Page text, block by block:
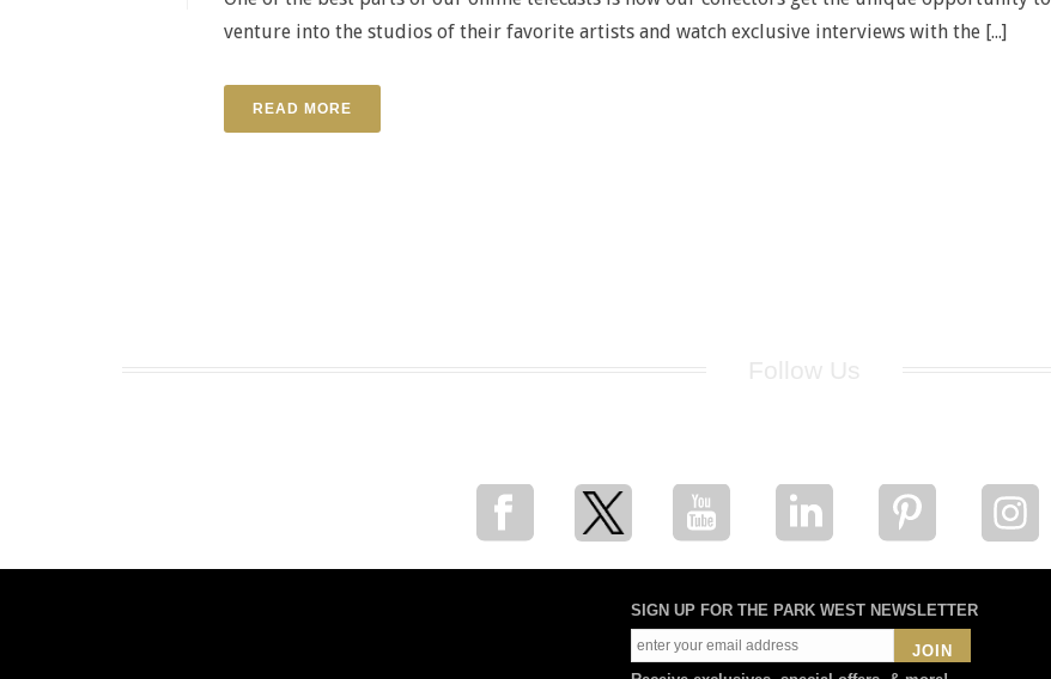
venture into the studios of their favorite artists and watch exclusive interviews with the [...]
READ MORE
SIGN UP FOR THE PARK WEST NEWSLETTER
JOIN